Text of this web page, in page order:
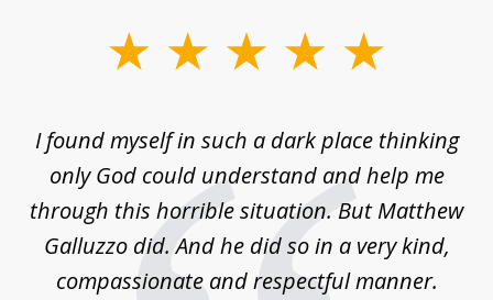
4I found myself in such a dark place thinking
only God could understand and help me
through this horrible situation. But Matthew
Galluzzo did. And he did so in a very kind,
compassionate and respectful manner.